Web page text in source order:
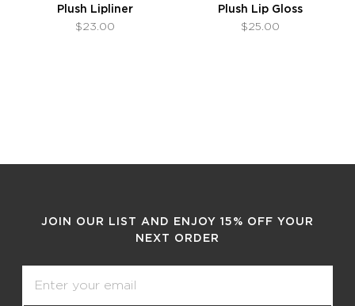
Plush Lipliner
$23.00
Plush Lip Gloss
$25.00
JOIN OUR LIST AND ENJOY 15% OFF YOUR
NEXT ORDER